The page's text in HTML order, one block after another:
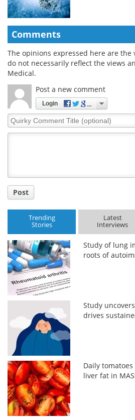
Comments
The opinions expressed here are
do not necessarily reflect the views
Medical.
Post a new comment
Login
Quirky
Comment
Post
Trending
Stories
Latest
Interviews
Study of lung
roots of
Study
drives
Daily
liver fat in